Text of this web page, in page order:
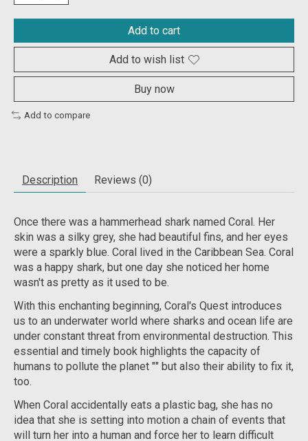
Add to cart
Add to wish list
Buy now
Add to compare
Description Reviews (0)
Once there was a hammerhead shark named Coral. Her
skin was a silky grey, she had beautiful fins, and her eyes
were a sparkly blue. Coral lived in the Caribbean Sea. Coral
was a happy shark, but one day she noticed her home
wasn't as pretty as it used to be.
With this enchanting beginning, Coral's Quest introduces
us to an underwater world where sharks and ocean life are
under constant threat from environmental destruction. This
essential and timely book highlights the capacity of
humans to pollute the planet "" but also their ability to fix it,
too.
When Coral accidentally eats a plastic bag, she has no
idea that she is setting into motion a chain of events that
will turn her into a human and force her to learn difficult